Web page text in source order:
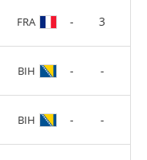
FRA - 3
BIH - -
BIH - -